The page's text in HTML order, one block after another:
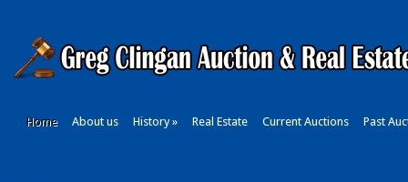
Home About us History» Real Estate Current Auctions Past